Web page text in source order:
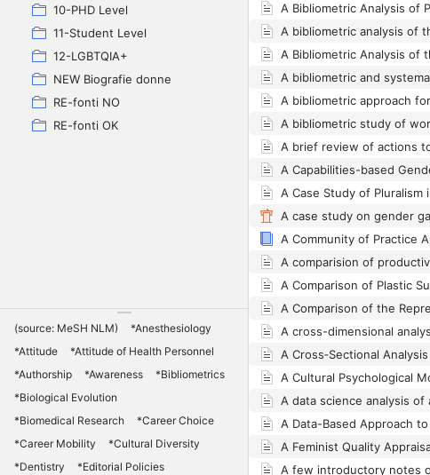
10-PHD Level
11-Student Level
12-LGBTQIA+
NEW Biografie donne
RE-fonti NO
RE-fonti OK
(source: MeSH NLM)
*Anesthesiology
*Attitude
*Attitude of Health Personnel
*Authorship
*Awareness
*Bibliometrics
*Biological Evolution
*Biomedical Research
*Career Choice
*Career Mobility
*Cultural Diversity
*Dentistry
*Editorial Policies